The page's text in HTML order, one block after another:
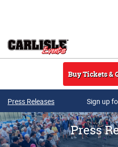
Buy Tickets &
Press Releases Sign up
Press